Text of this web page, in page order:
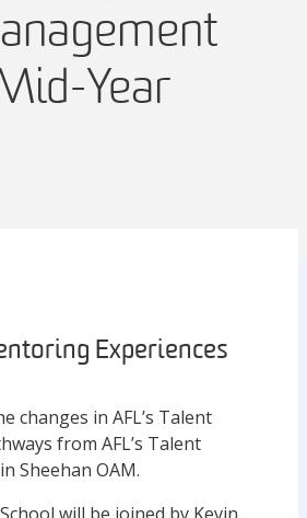
Year
Experiences
changes in AFL’s Talent
from AFL’s Talent
Sheehan OAM.